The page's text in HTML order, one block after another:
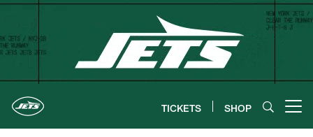
Skip
content
TICKETS SHOP